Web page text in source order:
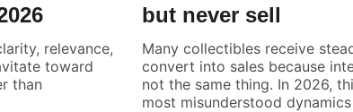
relevance,
toward
than
but never sell
Many collectibles receive
convert into sales because
not the same thing. In 2026,
most misunderstood